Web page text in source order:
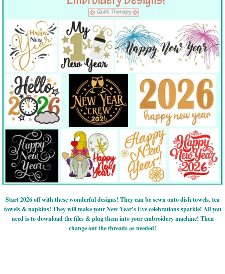
Start 2026 off with these wonderful designs! They can be sewn onto dish towels, tea
towels & napkins! They will make your New Year’s Eve celebrations sparkle! All you
need is to download the files & plug them into your embroidery machine! Then
change out the threads as needed!